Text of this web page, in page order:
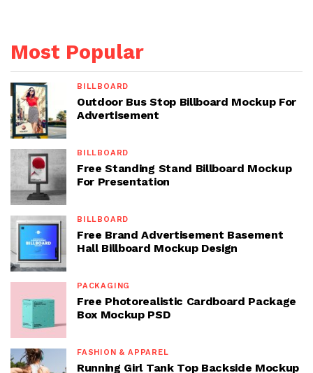
Most Popular
BILLBOARD
Outdoor Bus Stop Billboard Mockup For
Advertisement
BILLBOARD
Free Standing Stand Billboard Mockup
For Presentation
BILLBOARD
Free Brand Advertisement Basement
Hall Billboard Mockup Design
PACKAGING
Free Photorealistic Cardboard Package
Box Mockup PSD
FASHION & APPAREL
Running Girl Tank Top Backside Mockup